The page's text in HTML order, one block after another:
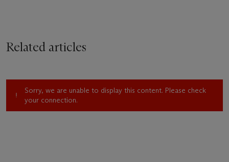
Related articles
Sorry, we are unable to display this content. Please check
your connection.